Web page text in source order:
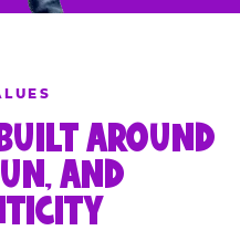
AROUND
AND